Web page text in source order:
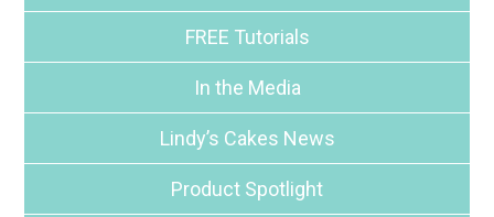
FREE Tutorials
In the Media
Lindy’s Cakes News
Product Spotlight